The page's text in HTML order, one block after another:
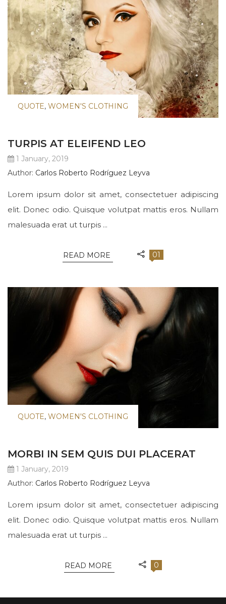
QUOTE, WOMEN'S CLOTHING
TURPIS AT ELEIFEND LEO
1 January, 2019
Author: Carlos Roberto Rodríguez Leyva
Lorem ipsum dolor sit amet, consectetuer adipiscing
elit. Donec odio. Quisque volutpat mattis eros. Nullam
malesuada erat ut turpis ...
READ MORE 01
QUOTE, WOMEN'S CLOTHING
MORBI IN SEM QUIS DUI PLACERAT
1 January, 2019
Author: Carlos Roberto Rodríguez Leyva
Lorem ipsum dolor sit amet, consectetuer adipiscing
elit. Donec odio. Quisque volutpat mattis eros. Nullam
malesuada erat ut turpis ...
READ MORE 0